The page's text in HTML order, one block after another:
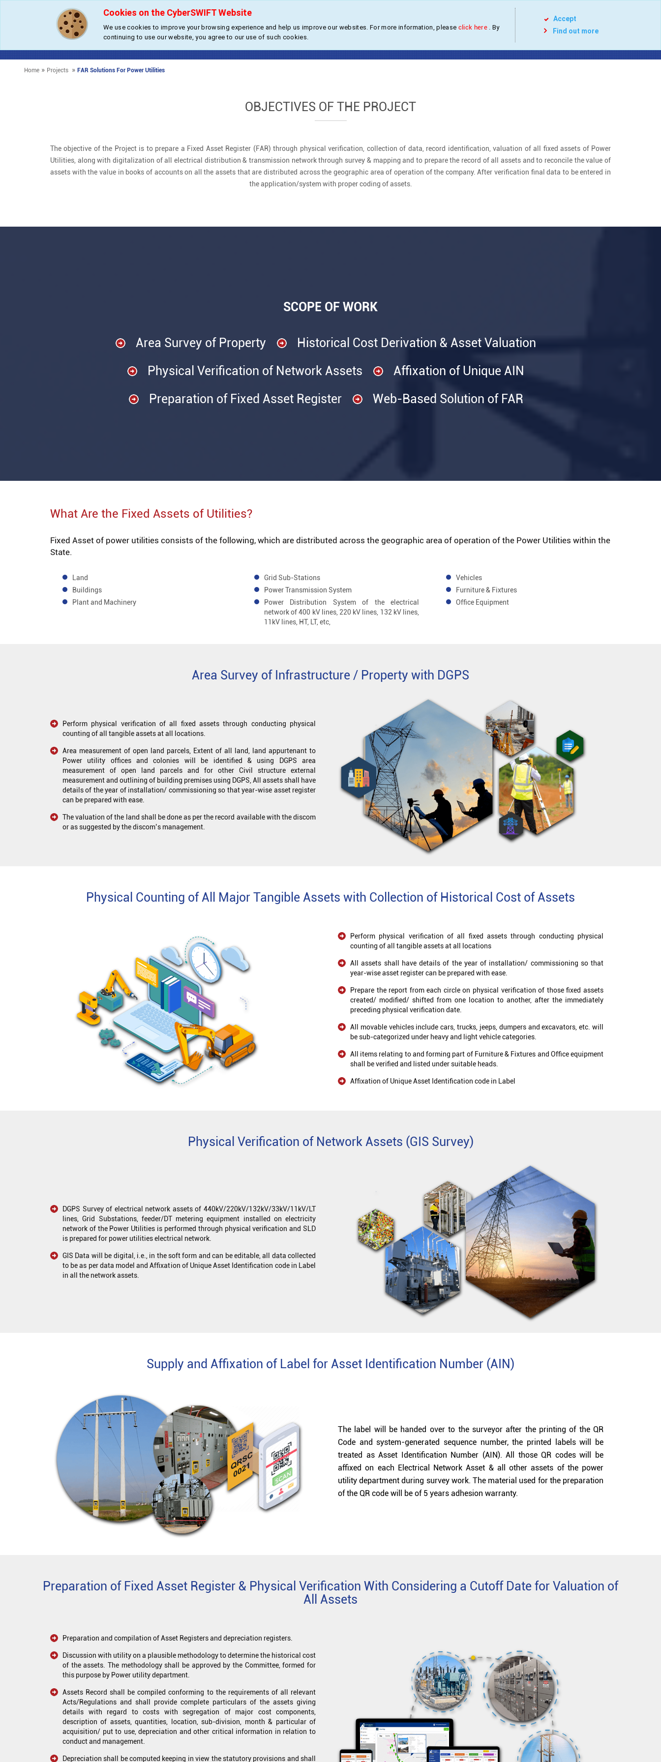
Projects Contact
Fixed Asset Register Solution for Power Utilities
Home » Projects » FAR Solutions For Power Utilities
OBJECTIVES OF THE PROJECT
The objective of the Project is to prepare a Fixed Asset Register (FAR) through physical verification, collection of data, record identification, valuation of all fixed assets of Power
Utilities, along with digitalization of all electrical distribution & transmission network through survey & mapping and to prepare the record of all assets and to reconcile the value of
assets with the value in books of accounts on all the assets that are distributed across the geographic area of operation of the company. After verification final data to be entered in
the application/system with proper coding of assets.
SCOPE OF WORK
Area Survey of Property
Historical Cost Derivation & Asset Valuation
Physical Verification of Network Assets
Affixation of Unique AIN
Preparation of Fixed Asset Register
Web-Based Solution of FAR
What Are the Fixed Assets of Utilities?
Fixed Asset of power utilities consists of the following, which are distributed across the geographic area of operation of the Power Utilities within the
State.
Land
Buildings
Plant and Machinery
Grid Sub-Stations
Power Transmission System
Power Distribution System of the electrical
network of 400 kV lines, 220 kV lines, 132 kV lines,
11kV lines, HT, LT, etc,
Vehicles
Furniture & Fixtures
Office Equipment
Area Survey of Infrastructure / Property with DGPS
Perform physical verification of all fixed assets through conducting physical
counting of all tangible assets at all locations.
Area measurement of open land parcels, Extent of all land, land appurtenant to
Power utility offices and colonies will be identified & using DGPS area
measurement of open land parcels and for other Civil structure external
measurement and outlining of building premises using DGPS, All assets shall have
details of the year of installation/ commissioning so that year-wise asset register
can be prepared with ease.
The valuation of the land shall be done as per the record available with the discom
or as suggested by the discom’s management.
Physical Counting of All Major Tangible Assets with Collection of Historical Cost of Assets
Perform physical verification of all fixed assets through conducting physical
counting of all tangible assets at all locations
All assets shall have details of the year of installation/ commissioning so that
year-wise asset register can be prepared with ease.
Prepare the report from each circle on physical verification of those fixed assets
created/ modified/ shifted from one location to another, after the immediately
preceding physical verification date.
All movable vehicles include cars, trucks, jeeps, dumpers and excavators, etc. will
be sub-categorized under heavy and light vehicle categories.
All items relating to and forming part of Furniture & Fixtures and Office equipment
shall be verified and listed under suitable heads.
Affixation of Unique Asset Identification code in Label
Physical Verification of Network Assets (GIS Survey)
DGPS Survey of electrical network assets of 440kV/220kV/132kV/33kV/11kV/LT
lines, Grid Substations, feeder/DT metering equipment installed on electricity
network of the Power Utilities is performed through physical verification and SLD
is prepared for power utilities electrical network.
GIS Data will be digital, i.e., in the soft form and can be editable, all data collected
to be as per data model and Affixation of Unique Asset Identification code in Label
in all the network assets.
Supply and Affixation of Label for Asset Identification Number (AIN)
The label will be handed over to the surveyor after the printing of the QR
Code and system-generated sequence number, the printed labels will be
treated as Asset Identification Number (AIN). All those QR codes will be
affixed on each Electrical Network Asset & all other assets of the power
utility department during survey work. The material used for the preparation
of the QR code will be of 5 years adhesion warranty.
Preparation of Fixed Asset Register & Physical Verification With Considering a Cutoff Date for Valuation of
All Assets
Preparation and compilation of Asset Registers and depreciation registers.
Discussion with utility on a plausible methodology to determine the historical cost
of the assets. The methodology shall be approved by the Committee, formed for
this purpose by Power utility department.
Assets Record shall be compiled conforming to the requirements of all relevant
Acts/Regulations and shall provide complete particulars of the assets giving
details with regard to costs with segregation of major cost components,
description of assets, quantities, location, sub-division, month & particular of
acquisition/ put to use, depreciation and other critical information in relation to
conduct and management.
Depreciation shall be computed keeping in view the statutory provisions and shall
Cookies on the CyberSWIFT Website
We use cookies to improve your browsing experience and help us improve our websites. For more information, please click here. By
continuing to use our website, you agree to our use of such cookies.
Accept
Find out more